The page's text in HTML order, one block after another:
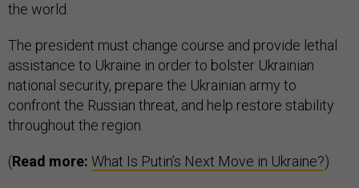
the world.
The president must change course and provide lethal
assistance to Ukraine in order to bolster Ukrainian
national security, prepare the Ukrainian army to
confront the Russian threat, and help restore stability
throughout the region.
(Read more: What Is Putin’s Next Move in Ukraine?)